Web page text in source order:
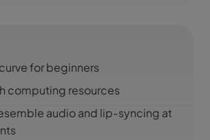
for beginners
computing resources
audio and lip-syncing at